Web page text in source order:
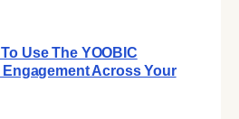
Use The YOOBIC
Engagement Across Your